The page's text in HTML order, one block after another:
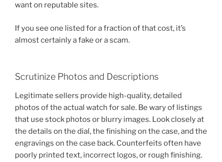
want on reputable sites.
If you see one listed for a fraction of that cost, it’s
almost certainly a fake or a scam.
Scrutinize Photos and Descriptions
Legitimate sellers provide high-quality, detailed
photos of the actual watch for sale. Be wary of listings
that use stock photos or blurry images. Look closely at
the details on the dial, the finishing on the case, and the
engravings on the case back. Counterfeits often have
poorly printed text, incorrect logos, or rough finishing.